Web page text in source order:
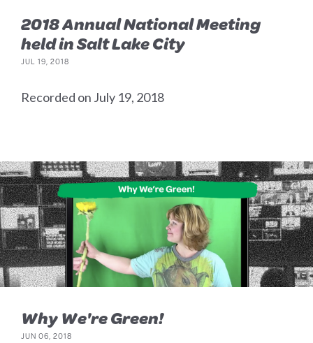
2018 Annual National Meeting
held in Salt Lake City
JUL 19, 2018
Recorded on July 19, 2018
Why We're Green!
JUN 06, 2018